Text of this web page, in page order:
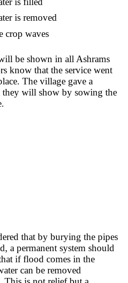
is removed
crop waves
be shown in all Ashrams
know that the service went
The village gave a
they will show by sowing the
that by burying the pipes
a permanent system should
if flood comes in the
can be removed